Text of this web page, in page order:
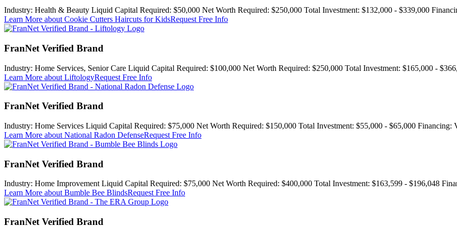
Industry: Health & Beauty Liquid Capital Required: $50,000 Net Worth Required: $250,000 Total Investment: $132,000 - $339,000
Learn More about Cookie Cutters Haircuts for KidsRequest Free Info
FranNet Verified Brand
Industry: Home Services, Senior Care Liquid Capital Required: $100,000 Net Worth Required: $250,000 Total Investment: $165,000 -
Learn More about LiftologyRequest Free Info
FranNet Verified Brand
Industry: Home Services Liquid Capital Required: $75,000 Net Worth Required: $150,000 Total Investment: $55,000 - $65,000 Financing:
Learn More about National Radon DefenseRequest Free Info
FranNet Verified Brand
Industry: Home ImprovementLiquid Capital Required: $75,000 Net Worth Required: $400,000 Total Investment: $163,599 - $196,048
Learn More about Bumble Bee BlindsRequest Free Info
FranNet Verified Brand